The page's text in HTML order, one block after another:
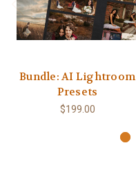
Bundle: AI Lightroom
Presets
$199.00